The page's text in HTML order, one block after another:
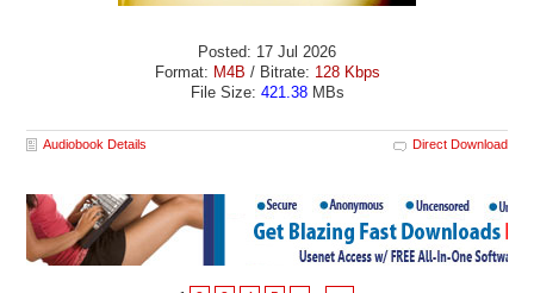
Posted: 17 Jul 2026
Format: M4B / Bitrate: 128 Kbps
File Size: 421.38MBs
Audiobook Details Direct Download